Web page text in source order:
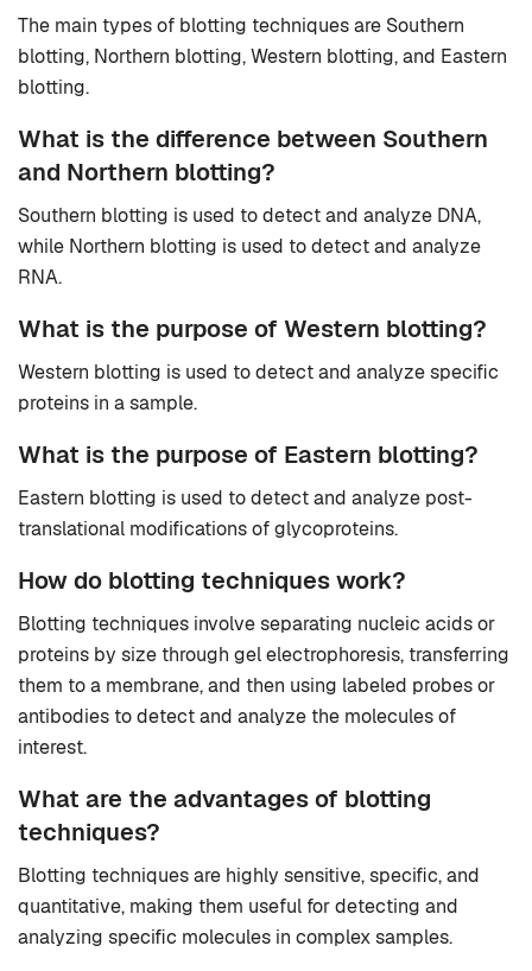
The main types of blotting techniques are Southern
blotting, Northern blotting, Western blotting, and Eastern
blotting.
What is the difference between Southern
and Northern blotting?
Southern blotting is used to detect and analyze DNA,
while Northern blotting is used to detect and analyze
RNA.
What is the purpose of Western blotting?
Western blotting is used to detect and analyze specific
proteins in a sample.
What is the purpose of Eastern blotting?
Eastern blotting is used to detect and analyze post-
translational modifications of glycoproteins.
How do blotting techniques work?
Blotting techniques involve separating nucleic acids or
proteins by size through gel electrophoresis, transferring
them to a membrane, and then using labeled probes or
antibodies to detect and analyze the molecules of
interest.
What are the advantages of blotting
techniques?
Blotting techniques are highly sensitive, specific, and
quantitative, making them useful for detecting and
analyzing specific molecules in complex samples.